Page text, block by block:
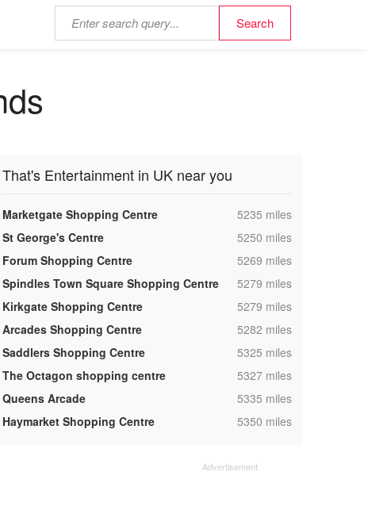
That's Entertainment in UK near you
Marketgate Shopping Centre ,5235 miles
St George's Centre
,5250 miles
Forum Shopping Centre
,5269 miles
Spindles Town Square Shopping Centre
,5279 miles
Kirkgate Shopping Centre
,5279 miles
Arcades Shopping Centre
,5282 miles
Saddlers Shopping Centre
,5325 miles
The Octagon shopping centre
,5327 miles
Queens Arcade
,5335 miles
Haymarket Shopping Centre
,5350 miles